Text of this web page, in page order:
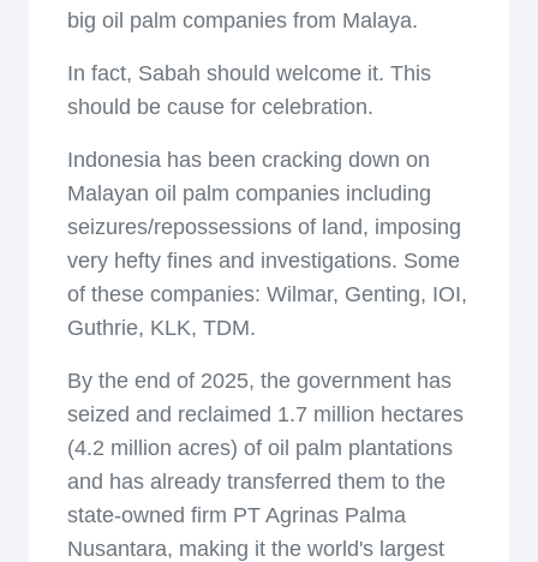
big oil palm companies from Malaya.
In fact, Sabah should welcome it. This
should be cause for celebration.
Indonesia has been cracking down on
Malayan oil palm companies including
seizures/repossessions of land, imposing
very hefty fines and investigations. Some
of these companies: Wilmar, Genting, IOI,
Guthrie, KLK, TDM.
By the end of 2025, the government has
seized and reclaimed 1.7 million hectares
(4.2 million acres) of oil palm plantations
and has already transferred them to the
state-owned firm PT Agrinas Palma
Nusantara, making it the world's largest